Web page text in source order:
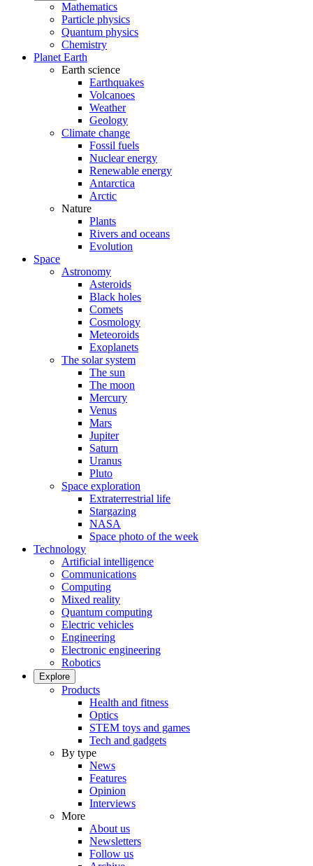
Mathematics
Particle physics
Quantum physics
Chemistry
Planet Earth
Earth science
Earthquakes
Volcanoes
Weather
Geology
Climate change
Fossil fuels
Nuclear energy
Renewable energy
Antarctica
Arctic
Nature
Plants
Rivers and oceans
Evolution
Space
Astronomy
Asteroids
Black holes
Comets
Cosmology
Meteoroids
Exoplanets
The solar system
The sun
The moon
Mercury
Venus
Mars
Jupiter
Saturn
Uranus
Pluto
Space exploration
Extraterrestrial life
Stargazing
NASA
Space photo of the week
Technology
Artificial intelligence
Communications
Computing
Mixed reality
Quantum computing
Electric vehicles
Engineering
Electronic engineering
Robotics
Explore
Products
Health and fitness
Optics
STEM toys and games
Tech and gadgets
By type
News
Features
Opinion
Interviews
More
About us
Newsletters
Follow us